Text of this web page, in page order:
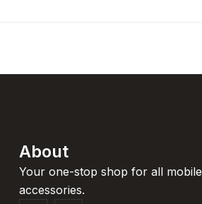
About
Your one-stop shop for all mobile
accessories.